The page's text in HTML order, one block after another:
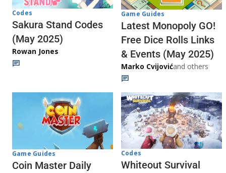
Codes
Sakura Stand Codes
(May 2025)
Rowan Jones
Game Guides
Latest Monopoly GO!
Free Dice Rolls Links
& Events (May 2025)
Marko Cvijovićand others
Game Guides
Coin Master Daily
Codes
Whiteout Survival